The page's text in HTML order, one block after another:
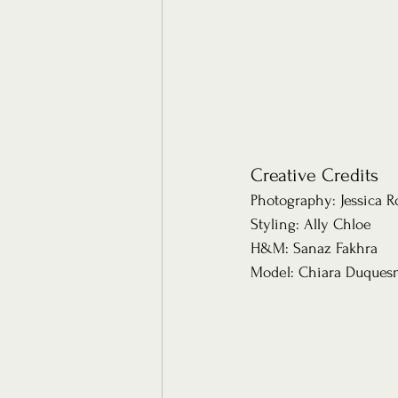
Creative Credits
Photography: Jessica
Styling: Ally Chloe
H&M: Sanaz Fakhra
Model: Chiara